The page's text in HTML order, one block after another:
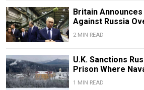
Britain
Against Russia
2 MIN READ
U.K. Sanctions
Prison Where
1 MIN READ